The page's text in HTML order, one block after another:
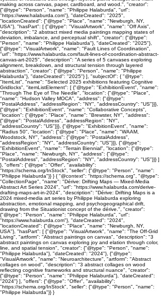
making across canvas, paper, cardboard, and wood.", "creator":
{"@type": "Person", "name": "Philippe Halaburda", "url":
"https://www.halaburda.com"}, "dateCreated": "2025",
"locationCreated": {"@type": "Place", "name": "Newburgh, NY,
USA"}, "hasPart": [ {"@type": "VisualArtwork", "name": "Off Axis",
"description": "2 abstract mixed media paintings mapping states of
deviation, imbalance, and perceptual shift", "creator": {"@type":
"Person", "name": "Philippe Halaburda"}, "dateCreated": "2025"},
{"@type": "VisualArtwork", "name": "Fault Lines of Coordination",
"url": "https://www.halaburda.com/fault-lines-of-coordination-abstract-
canvas-art-2025", "description": "A series of 5 canvases exploring
alignment, breakdown, and structural tension through layered
abstraction", "creator": {"@type": "Person", "name": "Philippe
Halaburda"}, "dateCreated": "2025"} ], "subjectOf": { "@type":
"ItemList", "name": "Selected 2025 exhibitions featuring Cognitive
Gridlocks", "itemListElement": [ {"@type": "ExhibitionEvent", "name":
"Through The Eye of The Needle", "location": {"@type": "Place",
"name": "Hudson Valley MOCA", "address": {"@type":
"PostalAddress", "addressRegion": "NY", "addressCountry": "US"}}},
{"@type": "ExhibitionEvent", "name": "Collaborative Concepts",
"location": {"@type": "Place", "name": "Brewster, NY", "address":
{"@type": "PostalAddress", "addressRegion": "NY",
"addressCountry": "US"}}}, {"@type": "ExhibitionEvent", "name":
"Radius 50", "location": {"@type": "Place", "name": "WAAM,
Woodstock, NY", "address": {"@type": "PostalAddress",
"addressRegion": "NY", "addressCountry": "US"}}}, {"@type":
"ExhibitionEvent", "name": "Terrain Biennial", "location": {"@type":
"Place", "name": "Newburgh, NY", "address": {"@type":
"PostalAddress", "addressRegion": "NY", "addressCountry": "US"}}} ]
}, "offers": {"@type": "Offer", "availability":
"https://schema.org/InStock", "seller": {"@type": "Person", "name":
"Philippe Halaburda"}} } { "@context": "https://schema.org", "@type":
"CollectionPage", "name": "Dérive: Drifting Maps — Mixed-Media
Abstract Art Series 2024", "url": "https://www.halaburda.com/derive-
drafting-maps-art-in-2024", "description": "Dérive: Drifting Maps is a
2024 mixed-media art series by Philippe Halaburda exploring
abstraction, emotional mapping, and psychogeographical drift,
drawing from the Situationist concept of the dérive.", "creator":
{"@type": "Person", "name": "Philippe Halaburda", "url":
"https://www.halaburda.com"}, "dateCreated": "2024",
"locationCreated": {"@type": "Place", "name": "Newburgh, NY,
USA"}, "hasPart": [ {"@type": "VisualArtwork", "name": "The Off-Grid
Living", "artform": "Abstract paintings on canvas", "description": "3
abstract paintings on canvas exploring joy and elation through color,
line, and spatial tension", "creator": {"@type": "Person", "name":
"Philippe Halaburda"}, "dateCreated": "2024"}, {"@type":
"VisualArtwork", "name": "Neuroarchitecture", "artform": "Abstract
collages on wood", "description": "3 abstract collages on wood
reflecting cognitive frameworks and structural nuance", "creator":
{"@type": "Person", "name": "Philippe Halaburda"}, "dateCreated":
"2024"} ], "offers": {"@type": "Offer", "availability":
"https://schema.org/InStock", "seller": {"@type": "Person", "name":
"Philippe Halaburda"}} }